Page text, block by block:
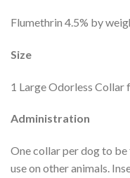
Flumethrin 4.5% by
Size
1 Large Odorless Collar
Administration
One collar per dog to
use on other animals.